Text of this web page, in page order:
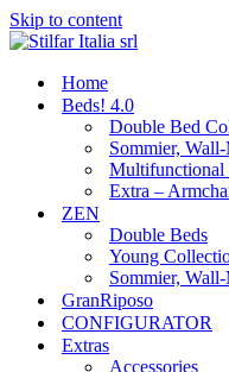
Skip to content
Home
Beds! 4.0
Double Bed
Sommier,
Multifunctional
Extra –
ZEN
Double Beds
Young
Sommier,
GranRiposo
CONFIGURATOR
Extras
Accessories